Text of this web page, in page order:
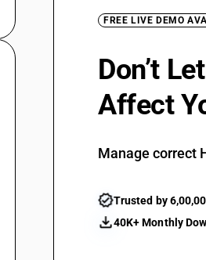
FREE LIVE DEMO
Don’t
Affect
Manage correct
Trusted by
40K+ Monthly